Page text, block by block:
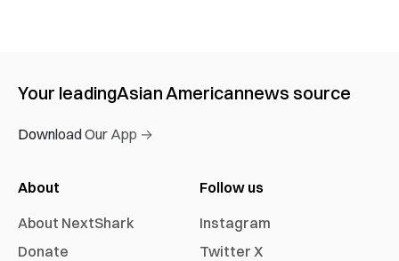
Your leadingAsian Americannews source
Download Our App →
About
About NextShark
Donate
Follow us
Instagram
Twitter X